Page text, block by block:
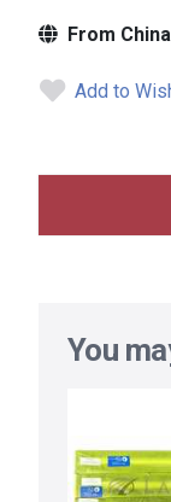
From China
Add to
You